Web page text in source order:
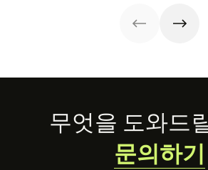
Footer무엇을 도와드
문의하기